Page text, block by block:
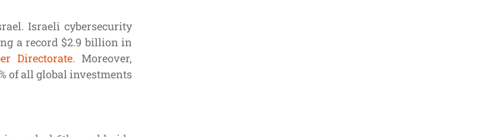
Israeli cybersecurity
a record $2.9 billion in
Directorate. Moreover,
of all global investments